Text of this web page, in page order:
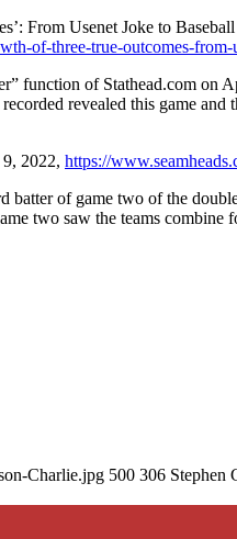
From Usenet Joke to
of-three-true-outcomes-
function of Stathead.com on
revealed this game
9, 2022, https://
batter of game two of the
two saw the teams combine
Charlie.jpg 500 306 Stephen